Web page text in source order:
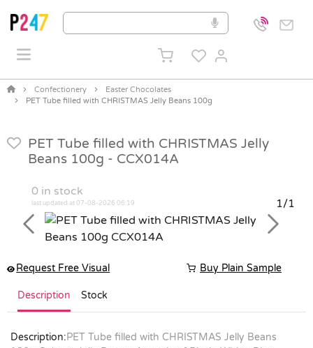
Confectionery
Easter Chocolates
PET Tube filled with CHRISTMAS Jelly Beans 100g
PET Tube filled with CHRISTMAS Jelly
Beans 100g - CCX014A
0 in stock
last updated at 07-08-2026 06:19 1/1
Previous Next
Request Free Visual Buy Plain Sample
Description Stock
Description:PET Tube filled with CHRISTMAS Jelly Beans